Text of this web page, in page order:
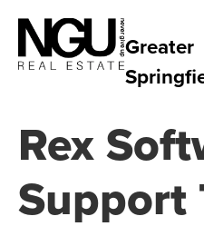
Greater
Rex
Support